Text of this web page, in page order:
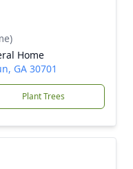
Home
GA 30701
Plant Trees